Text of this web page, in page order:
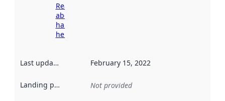
Read more
about
harvesting
here
Last updated February 15, 2022
Landing page Not provided